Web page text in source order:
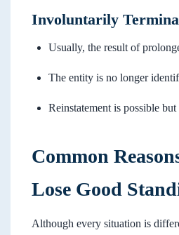
Involuntarily
Usually, the result of
The entity is no longer
Reinstatement is possible
Common
Lose Good
Although every situation is